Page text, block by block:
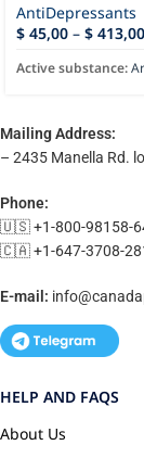
AntiDepressants
$ 45,00 – $ 413,00
Active substance:
Mailing Address:
– 2435 Manella Rd.
Phone:
🇺🇸 +1-800-98158-
🇨🇦 +1-647-3708-
E-mail:
HELP AND FAQS
About Us